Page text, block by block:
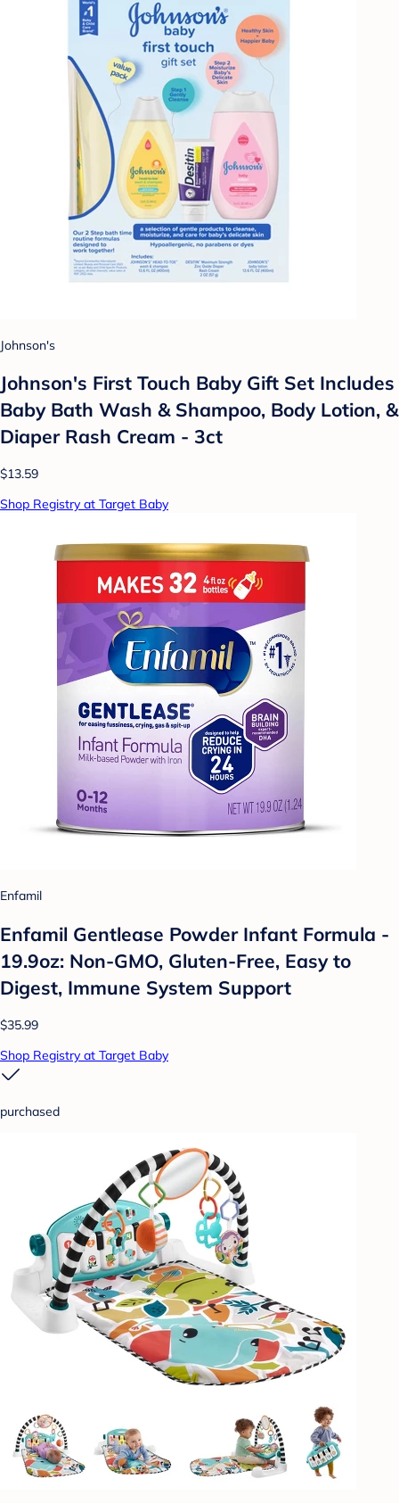
Johnson's
Johnson's First Touch Baby Gift Set Includes
Baby Bath Wash & Shampoo, Body Lotion, &
Diaper Rash Cream - 3ct
$13.59
Shop Registry at Target Baby
Enfamil
Enfamil Gentlease Powder Infant Formula -
19.9oz: Non-GMO, Gluten-Free, Easy to
Digest, Immune System Support
$35.99
Shop Registry at Target Baby
purchased